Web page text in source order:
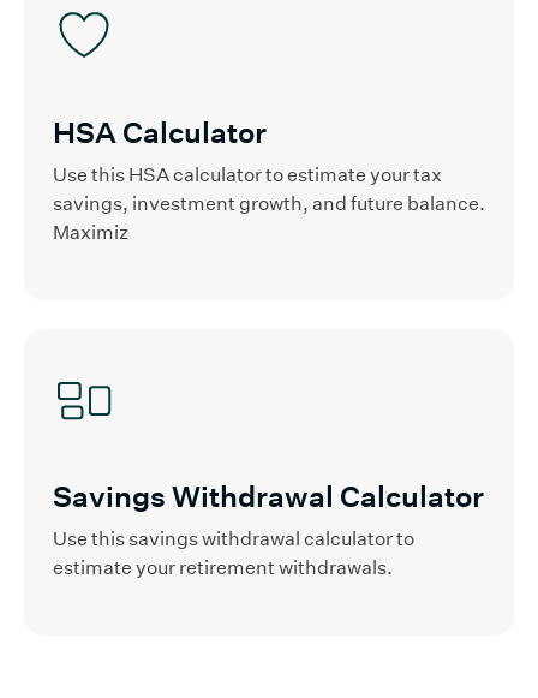
HSA Calculator
Use this HSA calculator to estimate your tax
savings, investment growth, and future balance.
Maximiz
Savings Withdrawal Calculator
Use this savings withdrawal calculator to
estimate your retirement withdrawals.